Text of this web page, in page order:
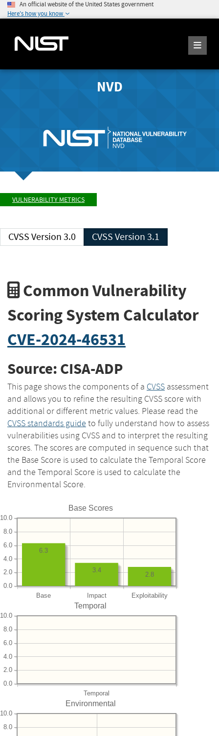
An official website of the United States government
Here's how you know
NVD
VULNERABILITY METRICS
CVSS Version 3.0 CVSS Version 3.1
Common Vulnerability
Scoring System Calculator
CVE-2024-46531
Source: CISA-ADP
This page shows the components of a CVSS assessment
and allows you to refine the resulting CVSS score with
additional or different metric values. Please read the
CVSS standards guide to fully understand how to assess
vulnerabilities using CVSS and to interpret the resulting
scores. The scores are computed in sequence such that
the Base Score is used to calculate the Temporal Score
and the Temporal Score is used to calculate the
Environmental Score.
Base Scores
Base Impact Exploitability
0.0
2.0
4.0
6.0
8.0
10.0
2.8
3.4
6.3
Temporal
Temporal
0.0
2.0
4.0
6.0
8.0
10.0
Environmental
8.0
10.0